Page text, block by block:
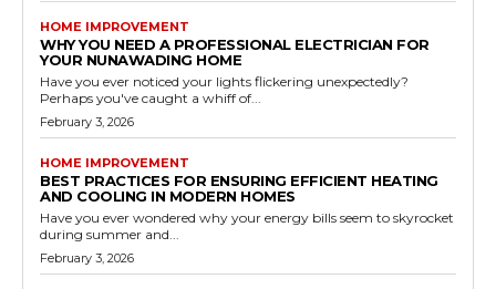
HOME IMPROVEMENT
WHY YOU NEED A PROFESSIONAL ELECTRICIAN FOR
YOUR NUNAWADING HOME
Have you ever noticed your lights flickering unexpectedly?
Perhaps you've caught a whiff of...
February 3, 2026
HOME IMPROVEMENT
BEST PRACTICES FOR ENSURING EFFICIENT HEATING
AND COOLING IN MODERN HOMES
Have you ever wondered why your energy bills seem to skyrocket
during summer and...
February 3, 2026